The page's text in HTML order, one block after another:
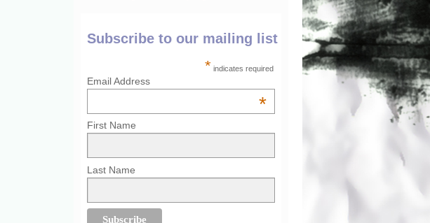
Subscribe to our mailing list
* indicates required
Email Address
*
First Name
Last Name